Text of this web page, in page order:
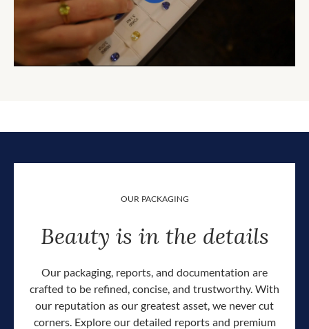
OUR PACKAGING
Beauty is in the details
Our packaging, reports, and documentation are
crafted to be refined, concise, and trustworthy. With
our reputation as our greatest asset, we never cut
corners. Explore our detailed reports and premium